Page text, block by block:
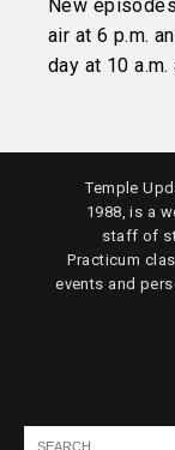
New
air at 6 p.m.
day at 10 a.m.
Temple
1988, is a
staff of
Practicum
events and